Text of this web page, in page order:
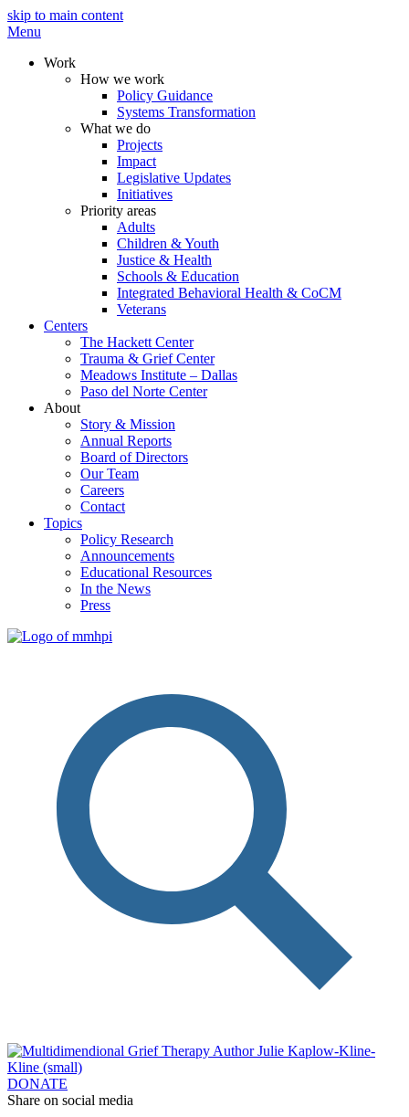
skip to main content
Menu
Work
How we work
Policy Guidance
Systems Transformation
What we do
Projects
Impact
Legislative Updates
Initiatives
Priority areas
Adults
Children & Youth
Justice & Health
Schools & Education
Integrated Behavioral Health & CoCM
Veterans
Centers
The Hackett Center
Trauma & Grief Center
Meadows Institute – Dallas
Paso del Norte Center
About
Story & Mission
Annual Reports
Board of Directors
Our Team
Careers
Contact
Topics
Policy Research
Announcements
Educational Resources
In the News
Press
DONATE
Share on social media